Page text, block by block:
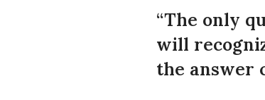
“The only
will
the answer